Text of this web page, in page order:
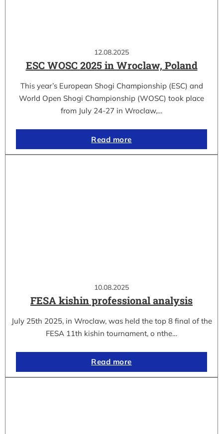
12.08.2025
ESC WOSC 2025 in Wroclaw, Poland
This year’s European Shogi Championship (ESC) and
World Open Shogi Championship (WOSC) took place
from July 24-27 in Wroclaw,…
Read more
10.08.2025
FESA kishin professional analysis
July 25th 2025, in Wroclaw, was held the top 8 final of the
FESA 11th kishin tournament, o nthe…
Read more